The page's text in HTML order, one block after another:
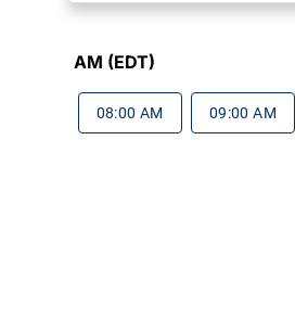
AM (EDT)
08:00 AM 09:00 AM